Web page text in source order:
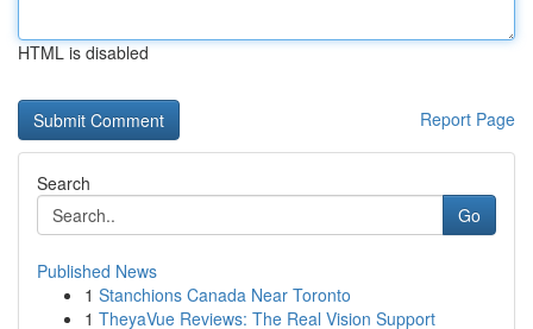
HTML is disabled
Report Page
Search
Go
Published News
1 Stanchions Canada Near Toronto
1 TheyaVue Reviews: The Real Vision Support